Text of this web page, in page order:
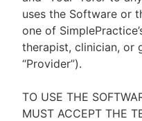
uses the Software or
one of
therapist, clinician, or
“Provider”).
TO USE THE
MUST ACCEPT THE